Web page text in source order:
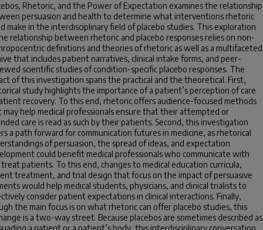
Rhetoric, and the Power of Expectation examines the relationship
persuasion and health to determine what interventions rhetoric
make in the interdisciplinary field of placebo studies. This exploration
relationship between rhetoric and placebo responses relies on non-
definitions and theories of rhetoric as well as a multifaceted
that includes patient narratives, clinical intake forms, and peer-
scientific studies of condition-specific placebo responses. The
of this investigation spans the practical and the theoretical. First,
study highlights the importance of a patient’s perception of care
recovery. To this end, rhetoric offers audience-focused methods
may help medical professionals ensure that their attempted or
care is read as such by their patients. Second, this investigation
a path forward for communication futures in medicine, as rhetorical
of persuasion, the spread of ideas, and expectation
could benefit medical professionals who communicate with
treat patients. To this end, changes to medical education curricula,
treatment, and trial design that focus on the impact of persuasive
would help medical students, physicians, and clinical trialists to
consider patient expectations in clinical interactions. Finally,
the main focus is on what rhetoric can offer placebo studies, this
is a two-way street. Because placebos are sometimes described as
a patient or a patient’s body, this interdisciplinary conversation